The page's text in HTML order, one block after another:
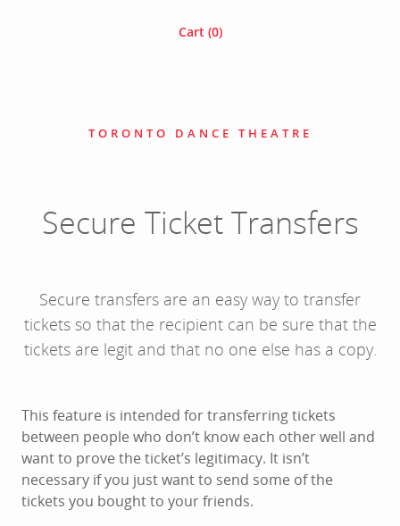
Cart (0)
TORONTO DANCE THEATRE
Secure Ticket Transfers
Secure transfers are an easy way to transfer
tickets so that the recipient can be sure that the
tickets are legit and that no one else has a copy.
This feature is intended for transferring tickets
between people who don’t know each other well and
want to prove the ticket’s legitimacy. It isn’t
necessary if you just want to send some of the
tickets you bought to your friends.